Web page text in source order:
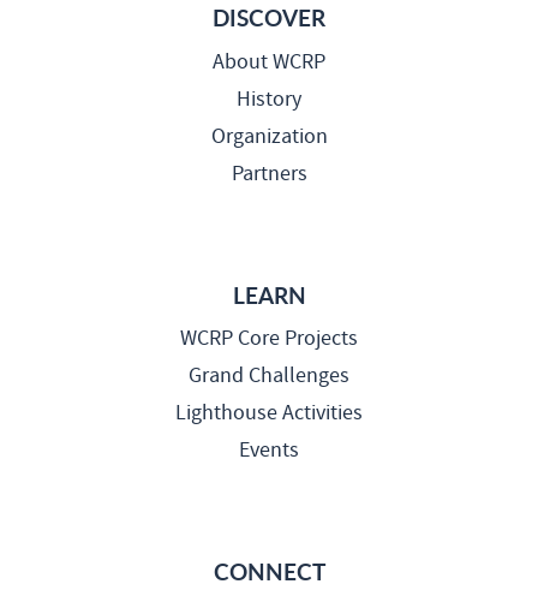
DISCOVER
About WCRP
History
Organization
Partners
LEARN
WCRP Core Projects
Grand Challenges
Lighthouse Activities
Events
CONNECT